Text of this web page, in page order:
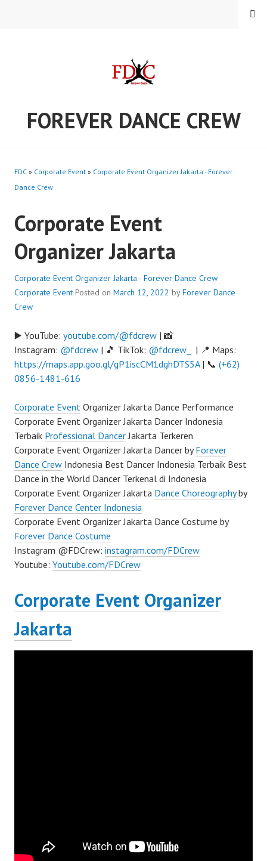
FOREVER DANCE CREW
MENU
FDC » Corporate Event » Corporate Event Organizer Jakarta - Forever
Dance Crew
Corporate Event
Organizer Jakarta
Corporate Event Organizer Jakarta - Forever Dance Crew
Corporate Event Posted on March 12, 2022 byForever Dance
Crew
▶️ YouTube: youtube.com/@fdcrew | 📸
Instagram: @fdcrew | 🎵 TikTok: @fdcrew_
| 📍 Maps:
https://maps.app.goo.gl/gP1iscCM1dghDTS5A| 📞 (+62)
0856-1481-616
Corporate Event Organizer Jakarta Dance Performance
Corporate Event Organizer Jakarta Dancer Indonesia
Terbaik Professional DancerJakarta Terkeren
Corporate Event Organizer Jakarta Dancer byForever
Dance Crew Indonesia Best Dancer Indonesia Terbaik Best
Dance in the World Dancer Terkenal di Indonesia
Corporate Event Organizer Jakarta Dance Choreographyby
Forever Dance Center Indonesia
Corporate Event Organizer Jakarta Dance Costume by
Forever Dance Costume
Instagram @FDCrew: instagram.com/FDCrew
Youtube: Youtube.com/FDCrew
Corporate Event Organizer
Jakarta